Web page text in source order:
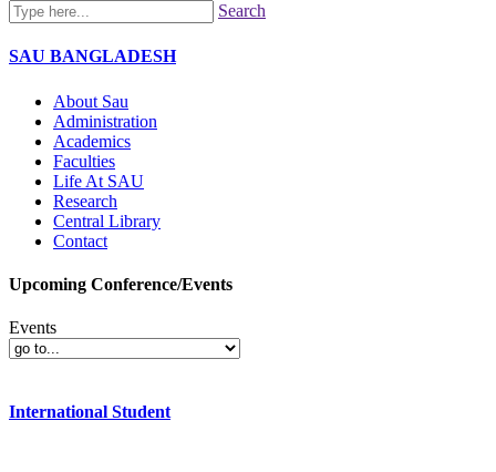
Search
SAU BANGLADESH
About Sau
Administration
Academics
Faculties
Life At SAU
Research
Central Library
Contact
Upcoming Conference/Events
Events
International Student